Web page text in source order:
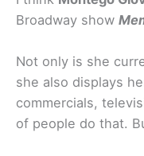
Broadway show
Not only is she
she also displays
commercials,
of people do that.